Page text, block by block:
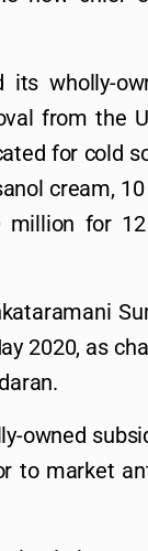
its wholly-
from the
for cold
cream,
million for
2020, as
owned
to market